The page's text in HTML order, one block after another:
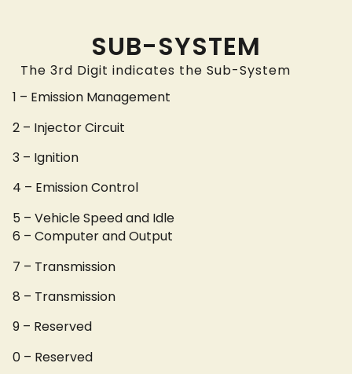
SUB-SYSTEM
The 3rd Digit indicates the Sub-System
1 – Emission Management
2 – Injector Circuit
3 – Ignition
4 – Emission Control
5 – Vehicle Speed and Idle
6 – Computer and Output
7 – Transmission
8 – Transmission
9 – Reserved
0 – Reserved